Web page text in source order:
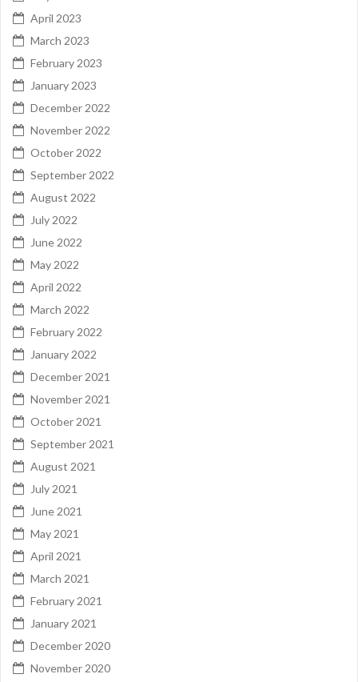
April 2023
March 2023
February 2023
January 2023
December 2022
November 2022
October 2022
September 2022
August 2022
July 2022
June 2022
May 2022
April 2022
March 2022
February 2022
January 2022
December 2021
November 2021
October 2021
September 2021
August 2021
July 2021
June 2021
May 2021
April 2021
March 2021
February 2021
January 2021
December 2020
November 2020